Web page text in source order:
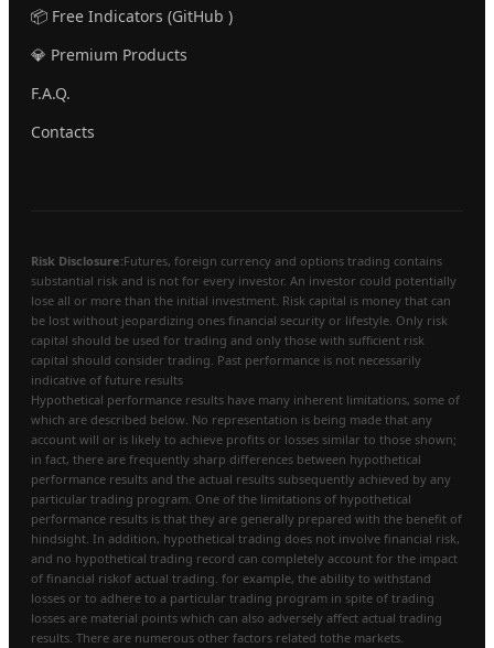
📦 Free Indicators (GitHub )
💎 Premium Products
F.A.Q.
Contacts
Risk Disclosure:Futures, foreign currency and options trading contains
substantial risk and is not for every investor. An investor could potentially
lose all or more than the initial investment. Risk capital is money that can
be lost without jeopardizing ones financial security or lifestyle. Only risk
capital should be used for trading and only those with sufficient risk
capital should consider trading. Past performance is not necessarily
indicative of future results
Hypothetical performance results have many inherent limitations, some of
which are described below. No representation is being made that any
account will or is likely to achieve profits or losses similar to those shown;
in fact, there are frequently sharp differences between hypothetical
performance results and the actual results subsequently achieved by any
particular trading program. One of the limitations of hypothetical
performance results is that they are generally prepared with the benefit of
hindsight. In addition, hypothetical trading does not involve financial risk,
and no hypothetical trading record can completely account for the impact
of financial riskof actual trading. for example, the ability to withstand
losses or to adhere to a particular trading program in spite of trading
losses are material points which can also adversely affect actual trading
results. There are numerous other factors related tothe markets.